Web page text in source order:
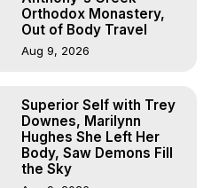
Orthodox Monastery,
Out of Body Travel
Aug 9, 2026
Superior Self with Trey
Downes, Marilynn
Hughes She Left Her
Body, Saw Demons Fill
the Sky